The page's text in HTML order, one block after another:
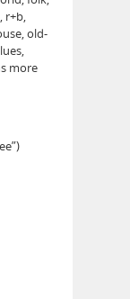
r+b,
old-
more